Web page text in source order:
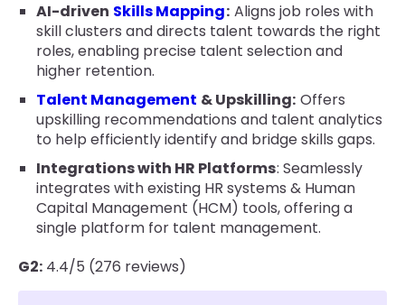
AI-driven Skills Mapping: Aligns job roles with
skill clusters and directs talent towards the right
roles, enabling precise talent selection and
higher retention.
Talent Management & Upskilling: Offers
upskilling recommendations and talent analytics
to help efficiently identify and bridge skills gaps.
Integrations with HR Platforms: Seamlessly
integrates with existing HR systems & Human
Capital Management (HCM) tools, offering a
single platform for talent management.
G2: 4.4/5 (276 reviews)